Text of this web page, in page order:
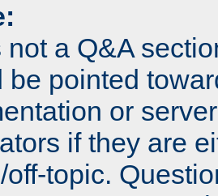
not a Q&A
be pointed
or
if they are
off-topic.